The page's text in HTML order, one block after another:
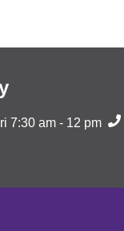
7:30 am - 12 pm